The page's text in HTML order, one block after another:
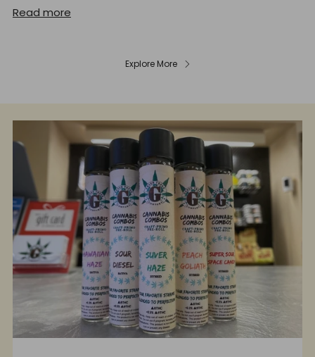
Read more
Explore More